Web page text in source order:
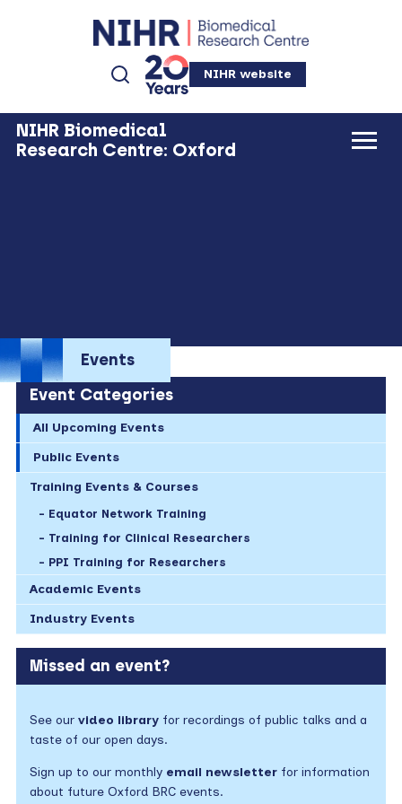
NIHR website
NIHR Biomedical
Research Centre: Oxford
Events
Event Categories
All Upcoming Events
Public Events
Training Events & Courses
Equator Network Training
Training for Clinical Researchers
PPI Training for Researchers
Academic Events
Industry Events
Missed an event?
See our video libraryfor recordings of public talks and a
taste of our open days.
Sign up to our monthly email newsletterfor information
about future Oxford BRC events.